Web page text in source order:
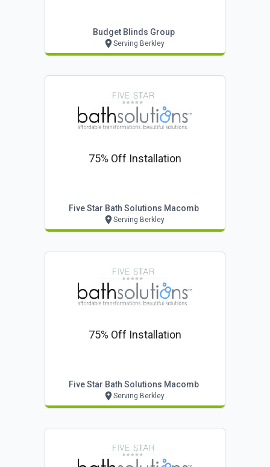
Budget Blinds Group
Serving Berkley
75% Off Installation
Five Star Bath Solutions Macomb
Serving Berkley
75% Off Installation
Five Star Bath Solutions Macomb
Serving Berkley